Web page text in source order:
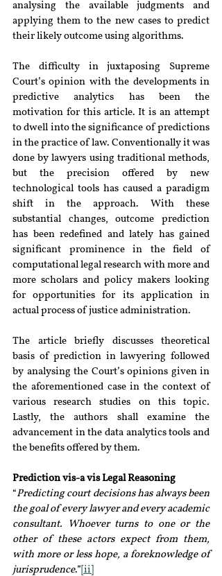
analysing the available judgments and
applying them to the new cases to predict
their likely outcome using algorithms.
The difficulty in juxtaposing Supreme
Court’s opinion with the developments in
predictive analytics has been the
motivation for this article. It is an attempt
to dwell into the significance of predictions
in the practice of law. Conventionally it was
done by lawyers using traditional methods,
but the precision offered by new
technological tools has caused a paradigm
shift in the approach. With these
substantial changes, outcome prediction
has been redefined and lately has gained
significant prominence in the field of
computational legal research with more and
more scholars and policy makers looking
for opportunities for its application in
actual process of justice administration.
The article briefly discusses theoretical
basis of prediction in lawyering followed
by analysing the Court’s opinions given in
the aforementioned case in the context of
various research studies on this topic
Lastly, the authors shall examine the
advancement in the data analytics tools and
the benefits offered by them.
Prediction vis-a vis Legal Reasoning
“Predicting court decisions has always been
the goal of every lawyer and every academic
consultant. Whoever turns to one or the
other of these actors expect from them,
with more or less hope, a foreknowledge of
jurisprudence.” [ii]